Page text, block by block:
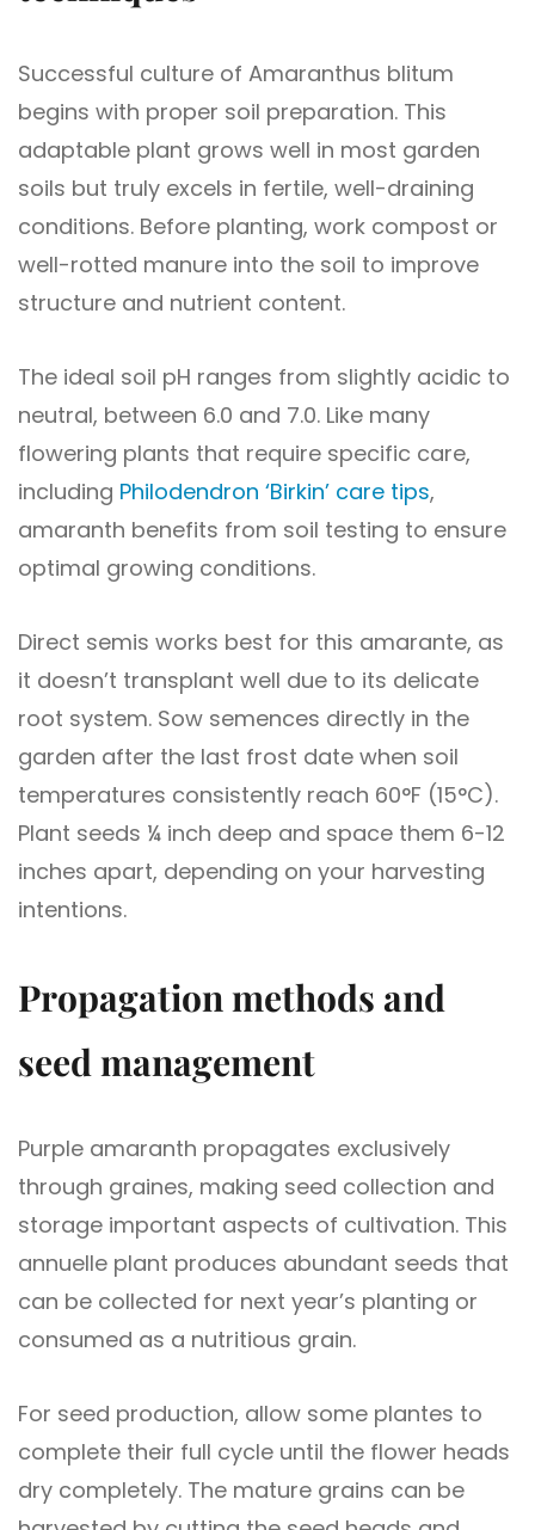
Successful culture of Amaranthus blitum
begins with proper soil preparation. This
adaptable plant grows well in most garden
soils but truly excels in fertile, well-draining
conditions. Before planting, work compost or
well-rotted manure into the soil to improve
structure and nutrient content.
The ideal soil pH ranges from slightly acidic to
neutral, between 6.0 and 7.0. Like many
flowering plants that require specific care,
including Philodendron ‘Birkin’ care tips,
amaranth benefits from soil testing to ensure
optimal growing conditions.
Direct semis works best for this amarante, as
it doesn’t transplant well due to its delicate
root system. Sow semences directly in the
garden after the last frost date when soil
temperatures consistently reach 60°F (15°C).
Plant seeds ¼ inch deep and space them 6-12
inches apart, depending on your harvesting
intentions.
Propagation methods and
seed management
Purple amaranth propagates exclusively
through graines, making seed collection and
storage important aspects of cultivation. This
annuelle plant produces abundant seeds that
can be collected for next year’s planting or
consumed as a nutritious grain.
For seed production, allow some plantes to
complete their full cycle until the flower heads
dry completely. The mature grains can be